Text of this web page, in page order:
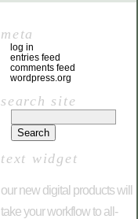
meta
log in
entries feed
comments feed
wordpress.org
search site
text widget
our new digital products will
take your workflow to all-